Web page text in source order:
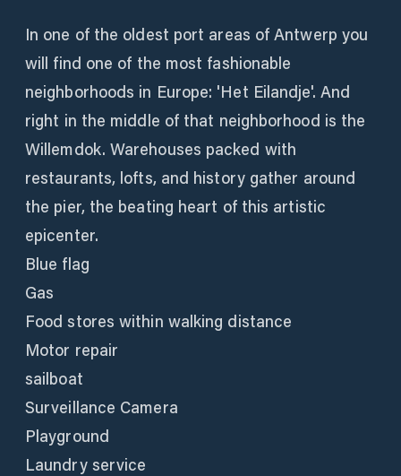
In one of the oldest port areas of Antwerp you
will find one of the most fashionable
neighborhoods in Europe: 'Het Eilandje'. And
right in the middle of that neighborhood is the
Willemdok. Warehouses packed with
restaurants, lofts, and history gather around
the pier, the beating heart of this artistic
epicenter.
Blue flag
Gas
Food stores within walking distance
Motor repair
sailboat
Surveillance Camera
Playground
Laundry service